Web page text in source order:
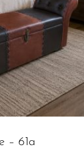
– 61a